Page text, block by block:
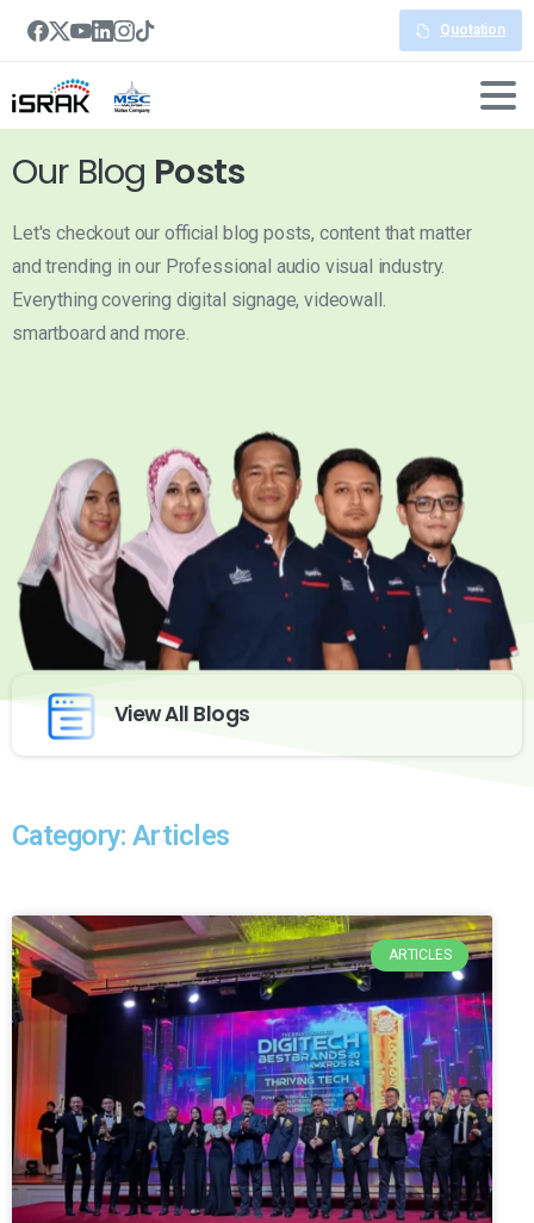
Quotation
Our Blog Posts
Let's checkout our official blog posts, content that matter
and trending in our Professional audio visual industry.
Everything covering digital signage, videowall.
smartboard and more.
View All Blogs
Category: Articles
ARTICLES